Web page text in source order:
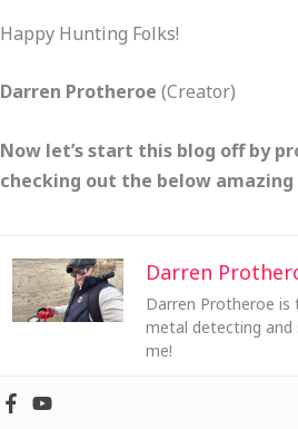
Happy Hunting Folks!
Darren Protheroe (Creator)
Now let’s start this blog off by
checking out the below amazing
Darren
Darren Protheroe
metal detecting and
me!